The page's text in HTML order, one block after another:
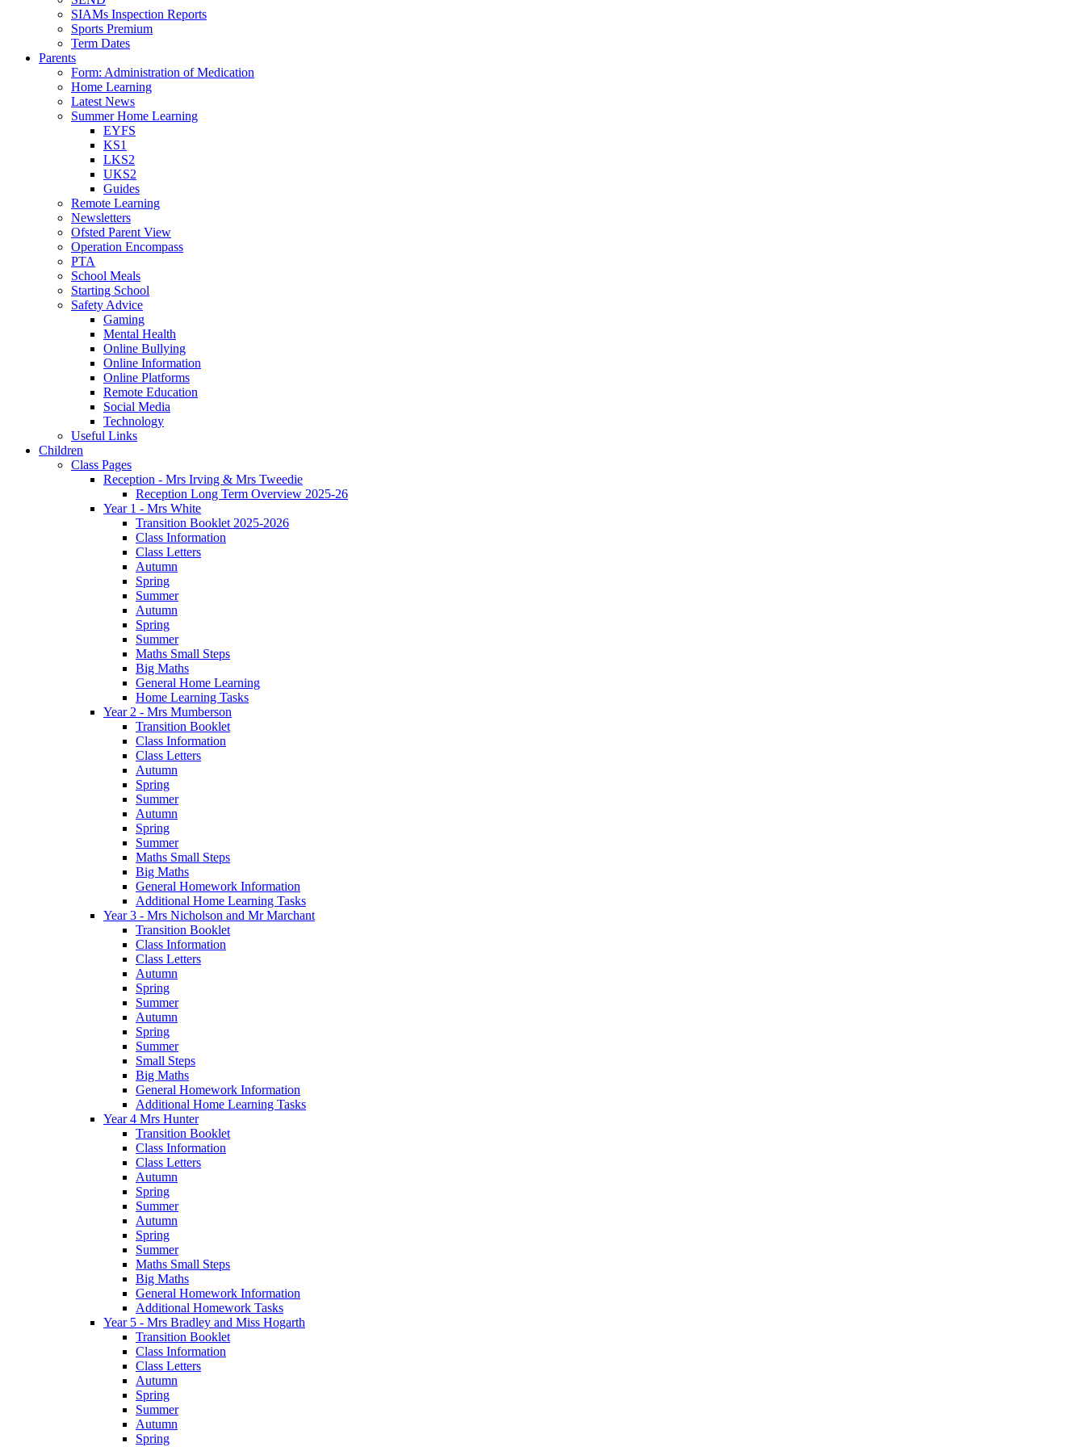
SIAMs Inspection Reports
Sports Premium
Term Dates
Parents
Form: Administration of Medication
Home Learning
Latest News
Summer Home Learning
EYFS
KS1
LKS2
UKS2
Guides
Remote Learning
Newsletters
Ofsted Parent View
Operation Encompass
PTA
School Meals
Starting School
Safety Advice
Gaming
Mental Health
Online Bullying
Online Information
Online Platforms
Remote Education
Social Media
Technology
Useful Links
Children
Class Pages
Reception - Mrs Irving & Mrs Tweedie
Reception Long Term Overview 2025-26
Year 1 - Mrs White
Transition Booklet 2025-2026
Class Information
Class Letters
Autumn
Spring
Summer
Autumn
Spring
Summer
Maths Small Steps
Big Maths
General Home Learning
Home Learning Tasks
Year 2 - Mrs Mumberson
Transition Booklet
Class Information
Class Letters
Autumn
Spring
Summer
Autumn
Spring
Summer
Maths Small Steps
Big Maths
General Homework Information
Additional Home Learning Tasks
Year 3 - Mrs Nicholson and Mr Marchant
Transition Booklet
Class Information
Class Letters
Autumn
Spring
Summer
Autumn
Spring
Summer
Small Steps
Big Maths
General Homework Information
Additional Home Learning Tasks
Year 4 Mrs Hunter
Transition Booklet
Class Information
Class Letters
Autumn
Spring
Summer
Autumn
Spring
Summer
Maths Small Steps
Big Maths
General Homework Information
Additional Homework Tasks
Year 5 - Mrs Bradley and Miss Hogarth
Transition Booklet
Class Information
Class Letters
Autumn
Spring
Summer
Autumn
Spring